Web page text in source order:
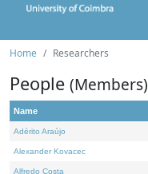
Home Researchers
People (Members)
Name
Adérito Araújo
Alexander Kovacec
Alfredo Costa